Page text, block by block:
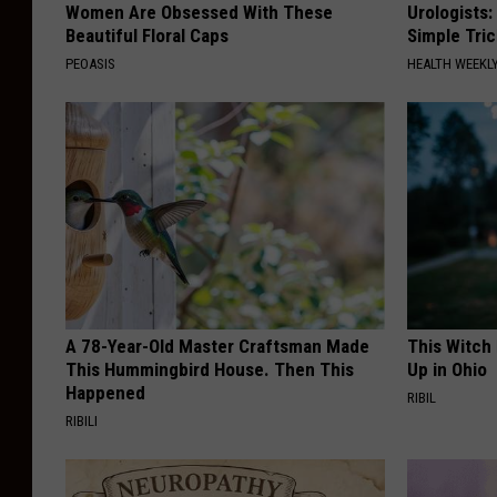
Women Are Obsessed With These
Beautiful Floral Caps
PEOASIS
Simple
HEALTH
A 78-Year-Old Master Craftsman Made
This Hummingbird House. Then This
Happened
RIBILI
This Witch
Up in Ohio
RIBIL